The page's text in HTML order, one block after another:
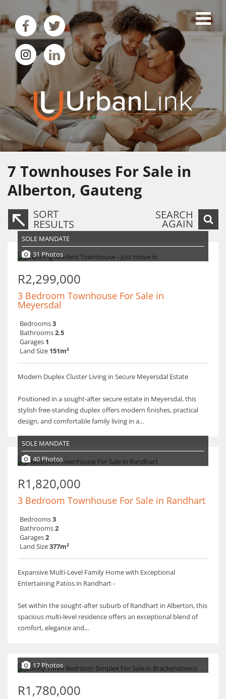
7 Townhouses For Sale in
Alberton, Gauteng
SORT
RESULTS
SEARCH
AGAIN
SOLE MANDATE
31 Photos
R2,299,000
3 Bedroom Townhouse For Sale in
Meyersdal
Bedrooms3
Bathrooms2.5
Garages 1
Land Size 151m²
Modern Duplex Cluster Living in Secure Meyersdal Estate
Positioned in a sought-after secure estate in Meyersdal, this
stylish free-standing duplex offers modern finishes, practical
design, and comfortable family living in a...
SOLE MANDATE
40 Photos
R1,820,000
3 Bedroom Townhouse For Sale in Randhart
Bedrooms3
Bathrooms2
Garages2
Land Size377m²
Expansive Multi-Level Family Home with Exceptional
Entertaining Patios in Randhart -
Set within the sought-after suburb of Randhart in Alberton, this
spacious multi-level residence offers an exceptional blend of
comfort, elegance and...
17 Photos
R1,780,000